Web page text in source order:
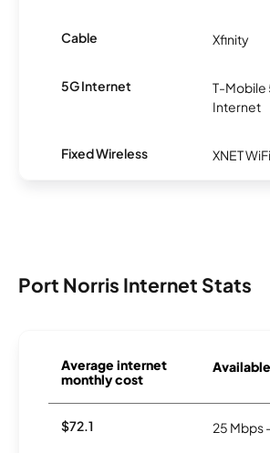
Cable Xfinity
5G Internet
T-Mobile
Internet
Fixed Wireless XNET WiFi
Port Norris Internet Stats
Average internet
monthly cost
$72.1 25 Mbps